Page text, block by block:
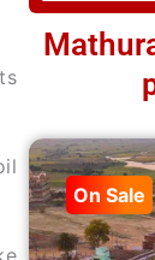
On Sale